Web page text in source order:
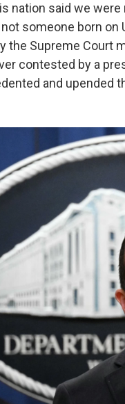
nation said we
someone born on
the Supreme Court
contested by a
and upended